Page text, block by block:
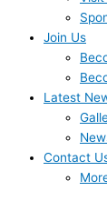
Join Us
Latest
Contact